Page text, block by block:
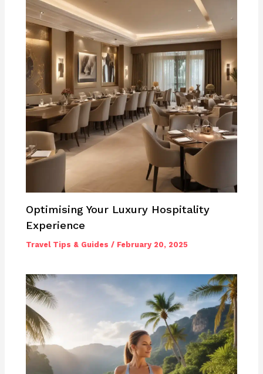
Optimising Your Luxury Hospitality
Experience
Travel Tips & Guides / February 20, 2025